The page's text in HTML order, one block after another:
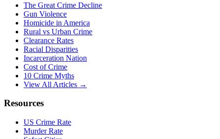
The Great Crime Decline
Gun Violence
Homicide in America
Rural vs Urban Crime
Clearance Rates
Racial Disparities
Incarceration Nation
Cost of Crime
10 Crime Myths
View All Articles →
Resources
US Crime Rate
Murder Rate